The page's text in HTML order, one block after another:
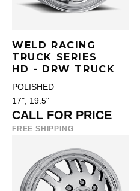
WELD RACING
TRUCK SERIES
HD - DRW TRUCK
POLISHED
17", 19.5"
CALL FOR PRICE
FREE SHIPPING